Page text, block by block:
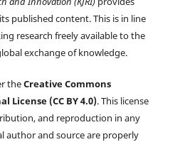
published content. This is in line
research freely available to the
exchange of knowledge.
theCreative Commons
(CC BY 4.0). This license
and reproduction in any
author and source are properly